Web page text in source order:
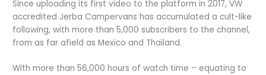
Since uploading its first video to the platform in 2017, VW
accredited Jerba Campervans has accumulated a cult-like
following, with more than 5,000 subscribers to the channel,
from as far afield as Mexico and Thailand.
With more than 56,000 hours of watch time – equating to